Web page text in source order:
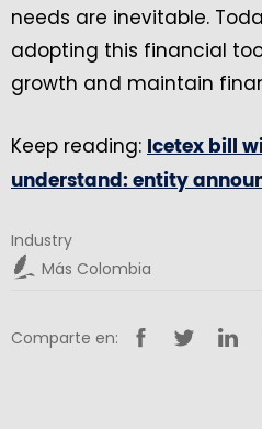
needs are inevitable.
adopting this financial
growth and maintain
Keep reading: Icetex bill
understand: entity
Industry
Más Colombia
Comparte en: